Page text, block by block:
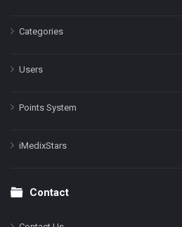
Categories
Users
Points System
iMedixStars
Contact